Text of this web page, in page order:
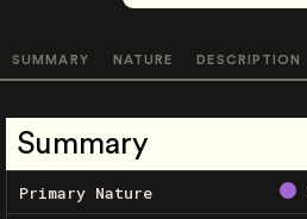
SUMMARY NATURE DESCRIPTION
Summary
Primary Nature